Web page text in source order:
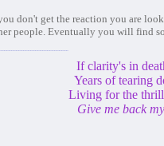
don't get the reaction you are
people. Eventually you will find
If clarity's in
Years of tearing
Living for the
Give me back